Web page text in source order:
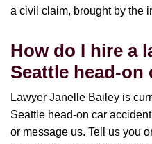
a civil claim, brought by the
How do I hire a
Seattle head-on
Lawyer Janelle Bailey is
Seattle head-on car
or message us. Tell us you